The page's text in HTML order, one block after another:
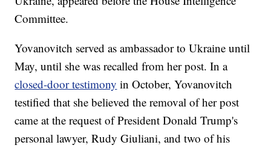
Committee.
Yovanovitch served as ambassador to Ukraine until
May, until she was recalled from her post. In a
closed-door testimony in October, Yovanovitch
testified that she believed the removal of her post
came at the request of President Donald Trump's
personal lawyer, Rudy Giuliani, and two of his